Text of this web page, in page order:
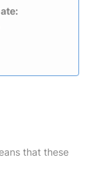
that these